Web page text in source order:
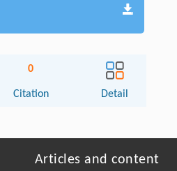
0
Citation Detail
Articles and content